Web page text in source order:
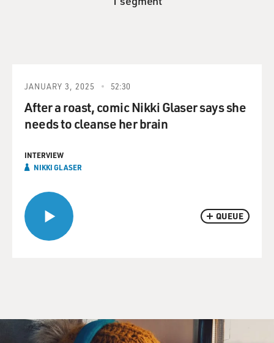
QUEUE
JANUARY 3, 2025 52:30
After a roast, comic Nikki Glaser says she
needs to cleanse her brain
INTERVIEW
NIKKI GLASER